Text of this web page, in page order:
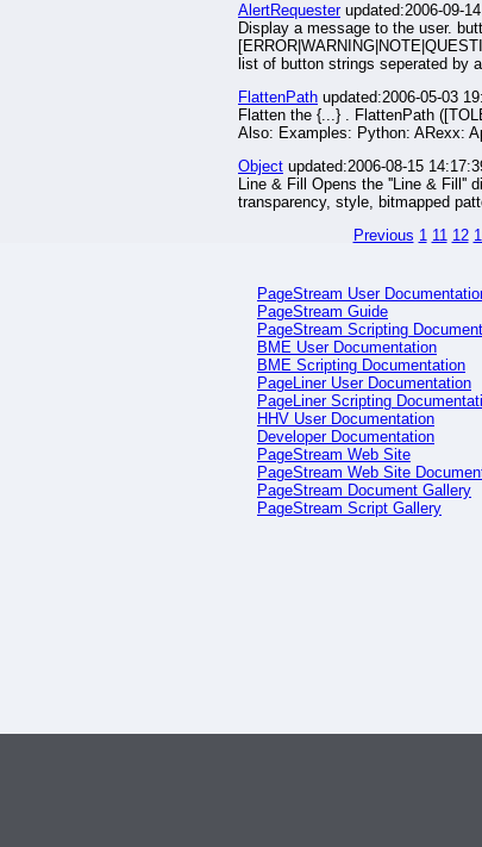
AlertRequesterupdated:2006-09-
Display a message to the user.
list of button strings seperated by
FlattenPath updated:2006-05-03
Flatten the {...} . FlattenPath
Also: Examples: Python: ARexx:
Object updated:2006-08-15
Line & Fill Opens the ''Line & Fill''
transparency, style, bitmapped
Previous 1 11 12
PageStream User
PageStream Guide
PageStream Scripting
BME User Documentation
BME Scripting Documentation
PageLiner User Documentation
PageLiner Scripting
HHV User Documentation
Developer Documentation
PageStream Web Site
PageStream Web Site
PageStream Document Gallery
PageStream Script Gallery